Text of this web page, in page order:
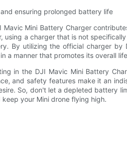
ensuring prolonged battery life
Mavic Mini Battery Charger
using a charger that is not
By utilizing the official charger
a manner that promotes its overall
in the DJI Mavic Mini Battery
and safety features make it an
So, don't let a depleted battery
your Mini drone flying high.